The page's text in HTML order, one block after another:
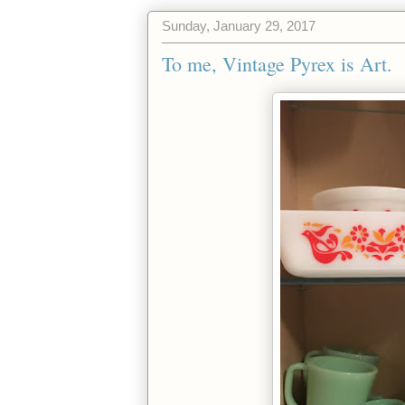
Sunday, January 29, 2017
To me, Vintage Pyrex is Art.